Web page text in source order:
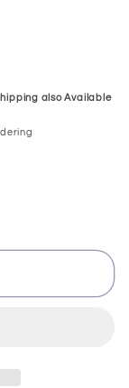
also Available